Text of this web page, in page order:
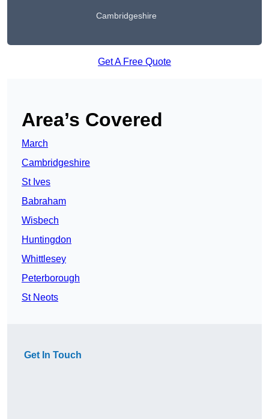
Cambridgeshire
Get A Free Quote
Area’s Covered
March
Cambridgeshire
St Ives
Babraham
Wisbech
Huntingdon
Whittlesey
Peterborough
St Neots
Get In Touch